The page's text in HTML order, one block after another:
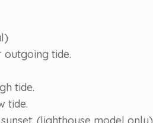
outgoing tide.
tide.
tide.